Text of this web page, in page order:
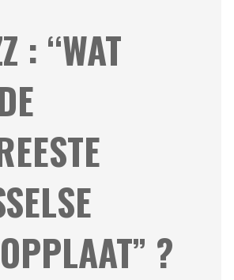
: “WAT
?